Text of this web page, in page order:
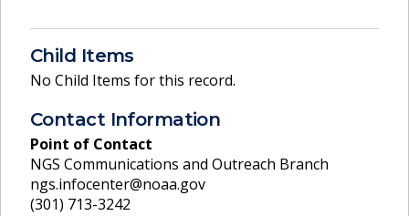
Child Items
No Child Items for this record.
Contact Information
Point of Contact
NGS Communications and Outreach Branch
ngs.infocenter@noaa.gov
(301) 713-3242